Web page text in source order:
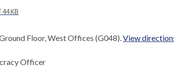
44 KB
Floor, West Offices (G048).View
Officer